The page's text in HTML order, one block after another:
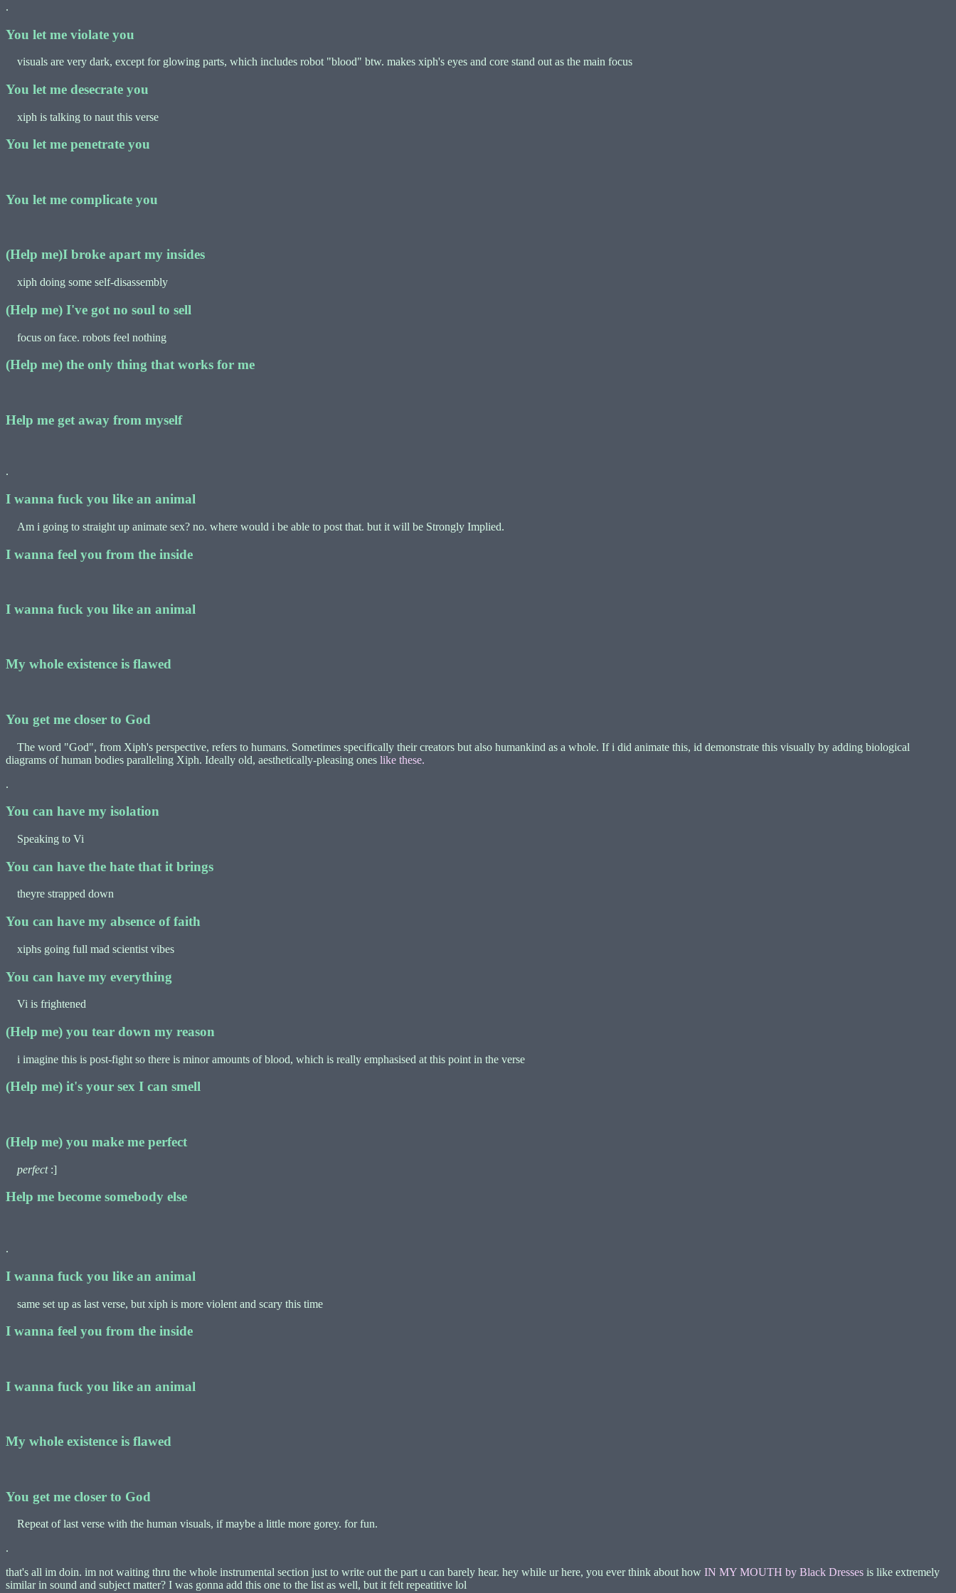
.
You let me violate you
visuals are very dark, except for glowing parts, which includes robot "blood" btw. makes xiph's eyes and core stand out as the main focus
You let me desecrate you
xiph is talking to naut this verse
You let me penetrate you
You let me complicate you
(Help me)I broke apart my insides
xiph doing some self-disassembly
(Help me) I've got no soul to sell
focus on face. robots feel nothing
(Help me) the only thing that works for me
Help me get away from myself
.
I wanna fuck you like an animal
Am i going to straight up animate sex? no. where would i be able to post that. but it will be Strongly Implied.
I wanna feel you from the inside
I wanna fuck you like an animal
My whole existence is flawed
You get me closer to God
The word "God", from Xiph's perspective, refers to humans. Sometimes specifically their creators but also humankind as a whole. If i did animate this, id demonstrate this visually by adding biological
diagrams of human bodies paralleling Xiph. Ideally old, aesthetically-pleasing ones like these.
.
You can have my isolation
Speaking to Vi
You can have the hate that it brings
theyre strapped down
You can have my absence of faith
xiphs going full mad scientist vibes
You can have my everything
Vi is frightened
(Help me) you tear down my reason
i imagine this is post-fight so there is minor amounts of blood, which is really emphasised at this point in the verse
(Help me) it's your sex I can smell
(Help me) you make me perfect
perfect:]
Help me become somebody else
.
I wanna fuck you like an animal
same set up as last verse, but xiph is more violent and scary this time
I wanna feel you from the inside
I wanna fuck you like an animal
My whole existence is flawed
You get me closer to God
Repeat of last verse with the human visuals, if maybe a little more gorey. for fun.
.
that's all im doin. im not waiting thru the whole instrumental section just to write out the part u can barely hear. hey while ur here, you ever think about how IN MY MOUTH by Black Dresses is like extremely
similar in sound and subject matter? I was gonna add this one to the list as well, but it felt repeatitive lol